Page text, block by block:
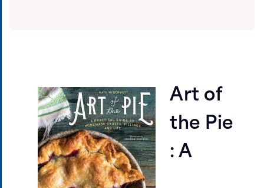
Art of
the Pie
: A